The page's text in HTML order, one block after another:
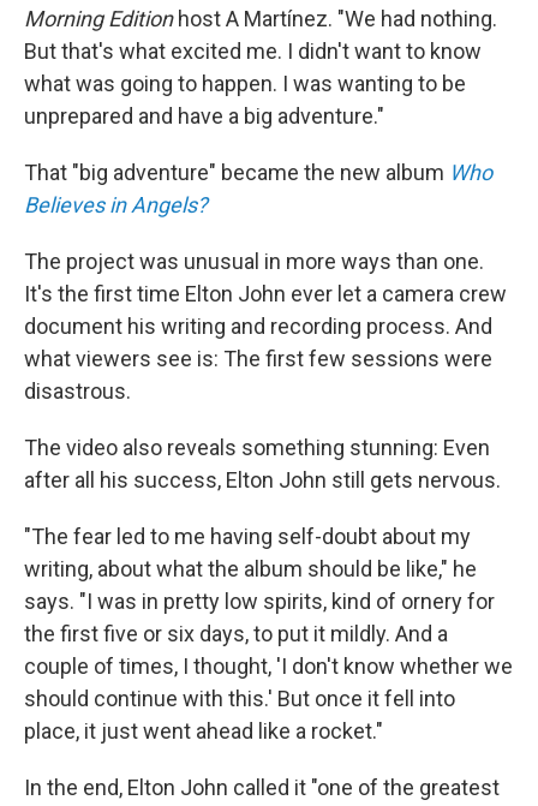
Morning Editionhost A Martínez. "We had nothing.
But that's what excited me. I didn't want to know
what was going to happen. I was wanting to be
unprepared and have a big adventure."
That "big adventure" became the new album Who
Believes in Angels?
The project was unusual in more ways than one.
It's the first time Elton John ever let a camera crew
document his writing and recording process. And
what viewers see is: The first few sessions were
disastrous.
The video also reveals something stunning: Even
after all his success, Elton John still gets nervous.
"The fear led to me having self-doubt about my
writing, about what the album should be like," he
says. "I was in pretty low spirits, kind of ornery for
the first five or six days, to put it mildly. And a
couple of times, I thought, 'I don't know whether we
should continue with this.' But once it fell into
place, it just went ahead like a rocket."
In the end, Elton John called it "one of the greatest